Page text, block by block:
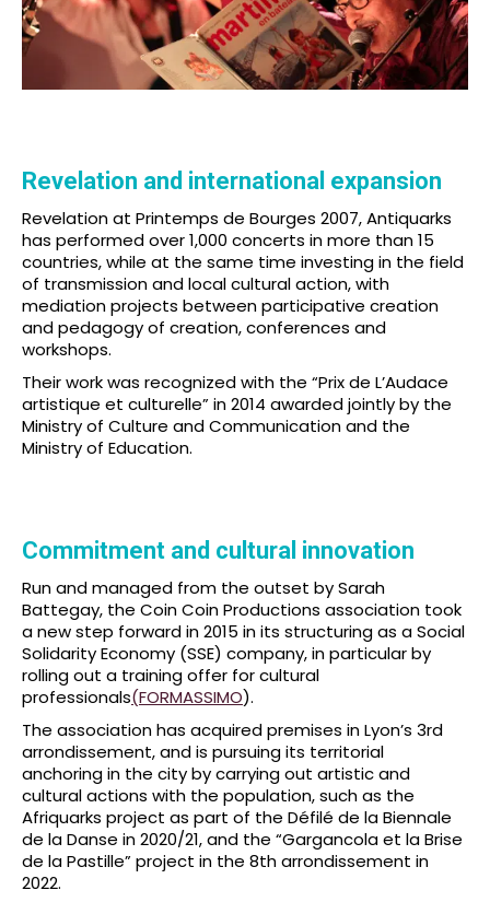
Revelation and international expansion
Revelation at Printemps de Bourges 2007, Antiquarks
has performed over 1,000 concerts in more than 15
countries, while at the same time investing in the field
of transmission and local cultural action, with
mediation projects between participative creation
and pedagogy of creation, conferences and
workshops.
Their work was recognized with the “Prix de L’Audace
artistique et culturelle” in 2014 awarded jointly by the
Ministry of Culture and Communication and the
Ministry of Education.
Commitment and cultural innovation
Run and managed from the outset by Sarah
Battegay, the Coin Coin Productions association took
a new step forward in 2015 in its structuring as a Social
Solidarity Economy (SSE) company, in particular by
rolling out a training offer for cultural
professionals(FORMASSIMO).
The association has acquired premises in Lyon’s 3rd
arrondissement, and is pursuing its territorial
anchoring in the city by carrying out artistic and
cultural actions with the population, such as the
Afriquarks project as part of the Défilé de la Biennale
de la Danse in 2020/21, and the “Gargancola et la Brise
de la Pastille” project in the 8th arrondissement in
2022.